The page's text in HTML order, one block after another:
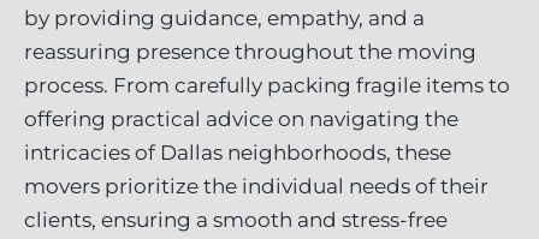
by providing guidance, empathy, and a
reassuring presence throughout the moving
process. From carefully packing fragile items to
offering practical advice on navigating the
intricacies of Dallas neighborhoods, these
movers prioritize the individual needs of their
clients, ensuring a smooth and stress-free